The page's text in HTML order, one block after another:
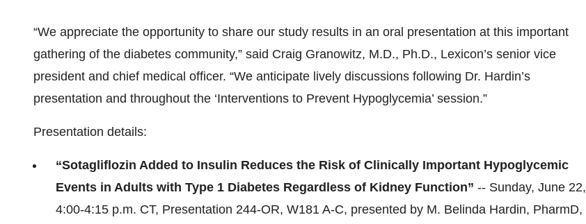
“We appreciate the opportunity to share our study results in an oral presentation at this important
gathering of the diabetes community,” said Craig Granowitz, M.D., Ph.D., Lexicon’s senior vice
president and chief medical officer. “We anticipate lively discussions following Dr. Hardin’s
presentation and throughout the ‘Interventions to Prevent Hypoglycemia’ session.”
Presentation details:
“Sotagliflozin Added to Insulin Reduces the Risk of Clinically Important Hypoglycemic
Events in Adults with Type 1 Diabetes Regardless of Kidney Function” -- Sunday, June 22,
4:00-4:15 p.m. CT, Presentation 244-OR, W181 A-C, presented by M. Belinda Hardin, PharmD,